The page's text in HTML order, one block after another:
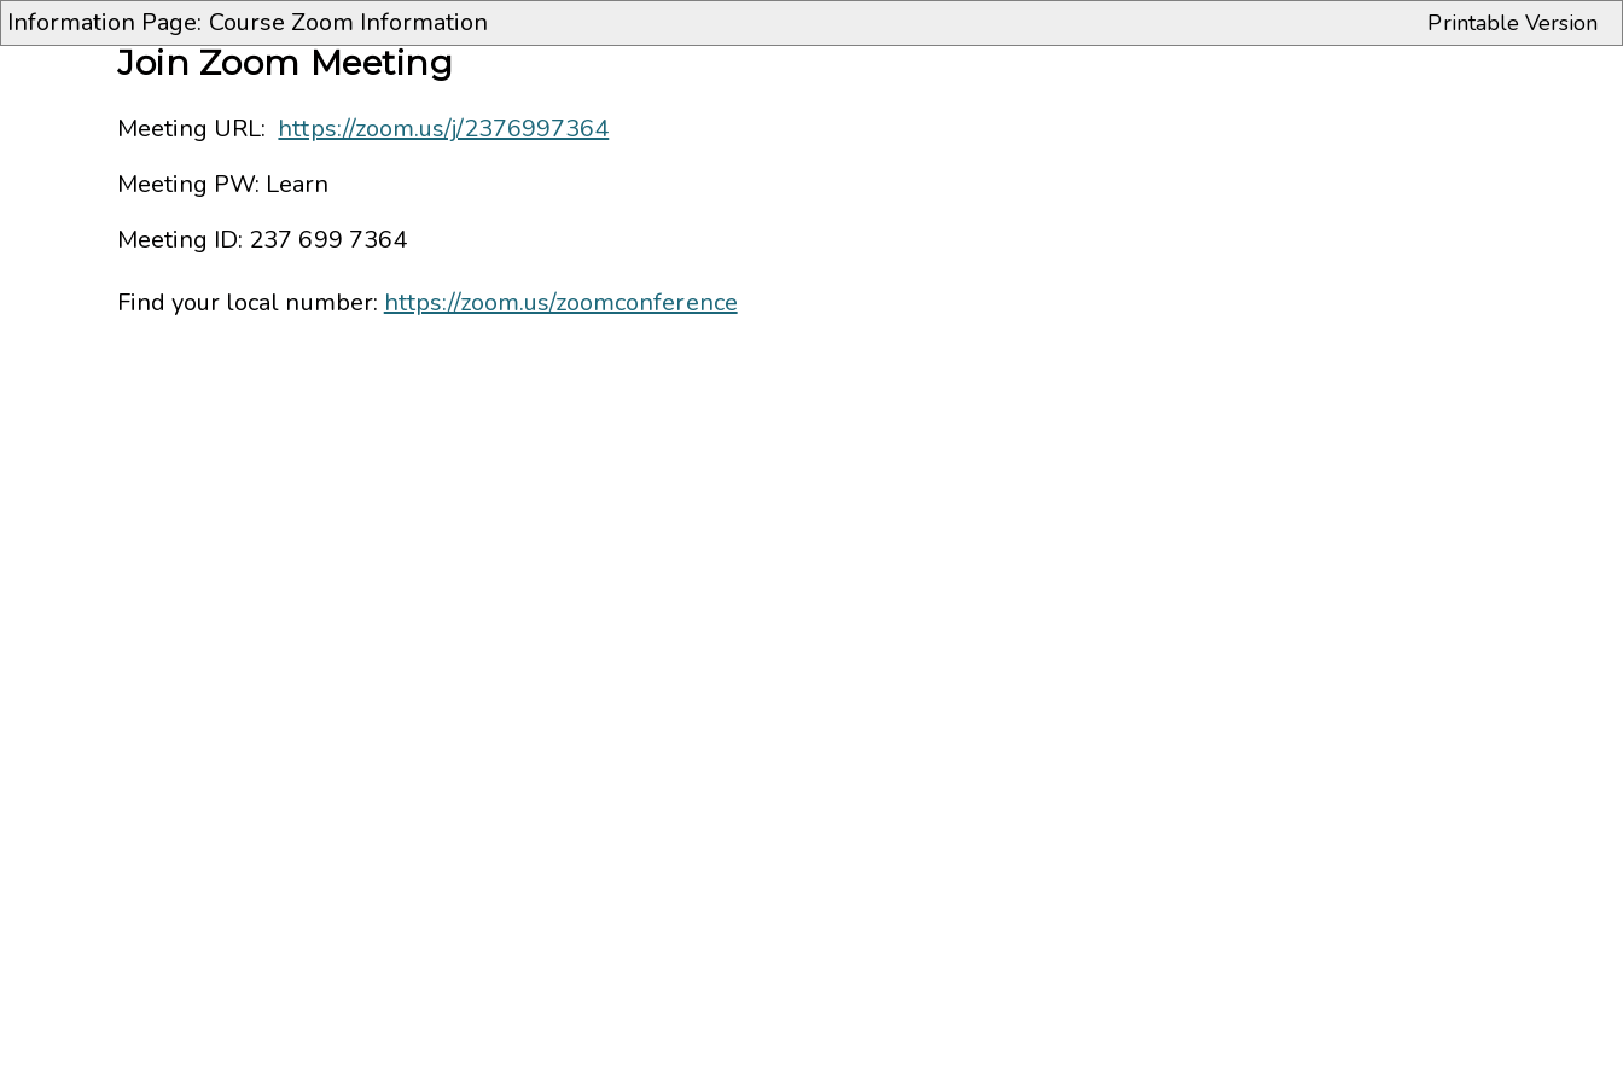
Information Page: Course Zoom Information Printable Version
Join Zoom Meeting
Meeting URL: https://zoom.us/j/2376997364
Meeting PW: Learn
Meeting ID: 237 699 7364
Find your local number: https://zoom.us/zoomconference